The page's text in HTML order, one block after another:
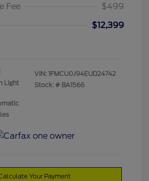
Fee
$499
$12,399
Light
VIN: 1FMCU0J94EUD24742
Stock: # BA1566
Your Payment